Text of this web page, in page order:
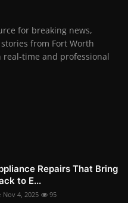
for breaking news,
from Fort Worth
real-time and professional
Repairs That Bring
to E...
Nov 4, 2025 95